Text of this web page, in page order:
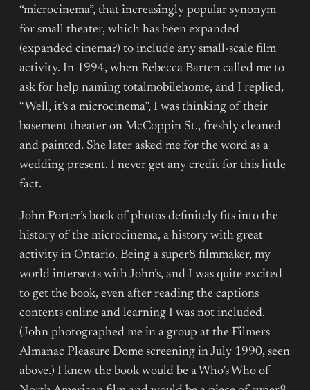
“microcinema”, that increasingly popular synonym
for small theater, which has been expanded
(expanded cinema?) to include any small-scale film
activity. In 1994, when Rebecca Barten called me to
ask for help naming totalmobilehome, and I replied,
“Well, it’s a microcinema”, I was thinking of their
basement theater on McCoppin St., freshly cleaned
and painted. She later asked me for the word as a
wedding present. I never get any credit for this little
fact.
John Porter’s book of photos definitely fits into the
history of the microcinema, a history with great
activity in Ontario. Being a super8 filmmaker, my
world intersects with John’s, and I was quite excited
to get the book, even after reading the captions
contents online and learning I was not included.
(John photographed me in a group at the Filmers
Almanac Pleasure Dome screening in July 1990, seen
above.) I knew the book would be a Who’s Who of